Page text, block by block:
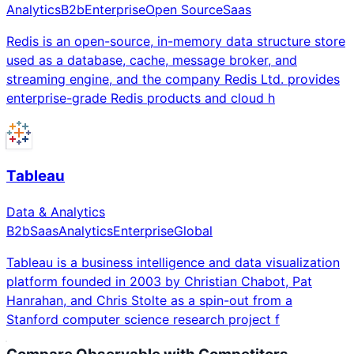
AnalyticsB2bEnterpriseOpen SourceSaas
Redis is an open-source, in-memory data structure store
used as a database, cache, message broker, and
streaming engine, and the company Redis Ltd. provides
enterprise-grade Redis products and cloud h
Tableau
Data & Analytics
B2bSaasAnalyticsEnterpriseGlobal
Tableau is a business intelligence and data visualization
platform founded in 2003 by Christian Chabot, Pat
Hanrahan, and Chris Stolte as a spin-out from a
Stanford computer science research project f